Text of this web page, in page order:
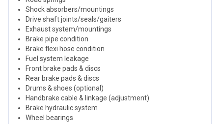
Shock absorbers/mountings
Drive shaft joints/seals/gaiters
Exhaust system/mountings
Brake pipe condition
Brake flexi hose condition
Fuel system leakage
Front brake pads & discs
Rear brake pads & discs
Drums & shoes (optional)
Handbrake cable & linkage (adjustment)
Brake hydraulic system
Wheel bearings